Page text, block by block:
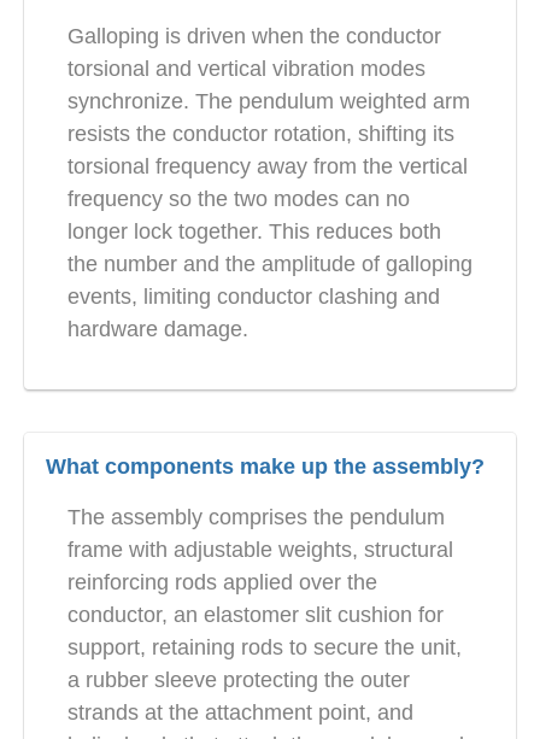
Galloping is driven when the conductor
torsional and vertical vibration modes
synchronize. The pendulum weighted arm
resists the conductor rotation, shifting its
torsional frequency away from the vertical
frequency so the two modes can no
longer lock together. This reduces both
the number and the amplitude of galloping
events, limiting conductor clashing and
hardware damage.
What components make up the assembly?
The assembly comprises the pendulum
frame with adjustable weights, structural
reinforcing rods applied over the
conductor, an elastomer slit cushion for
support, retaining rods to secure the unit,
a rubber sleeve protecting the outer
strands at the attachment point, and